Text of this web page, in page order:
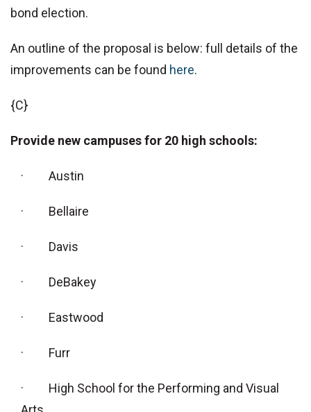
bond election.
An outline of the proposal is below: full details of the
improvements can be found here.
{C}
Provide new campuses for 20 high schools:
· Austin
· Bellaire
· Davis
· DeBakey
· Eastwood
· Furr
· High School for the Performing and Visual